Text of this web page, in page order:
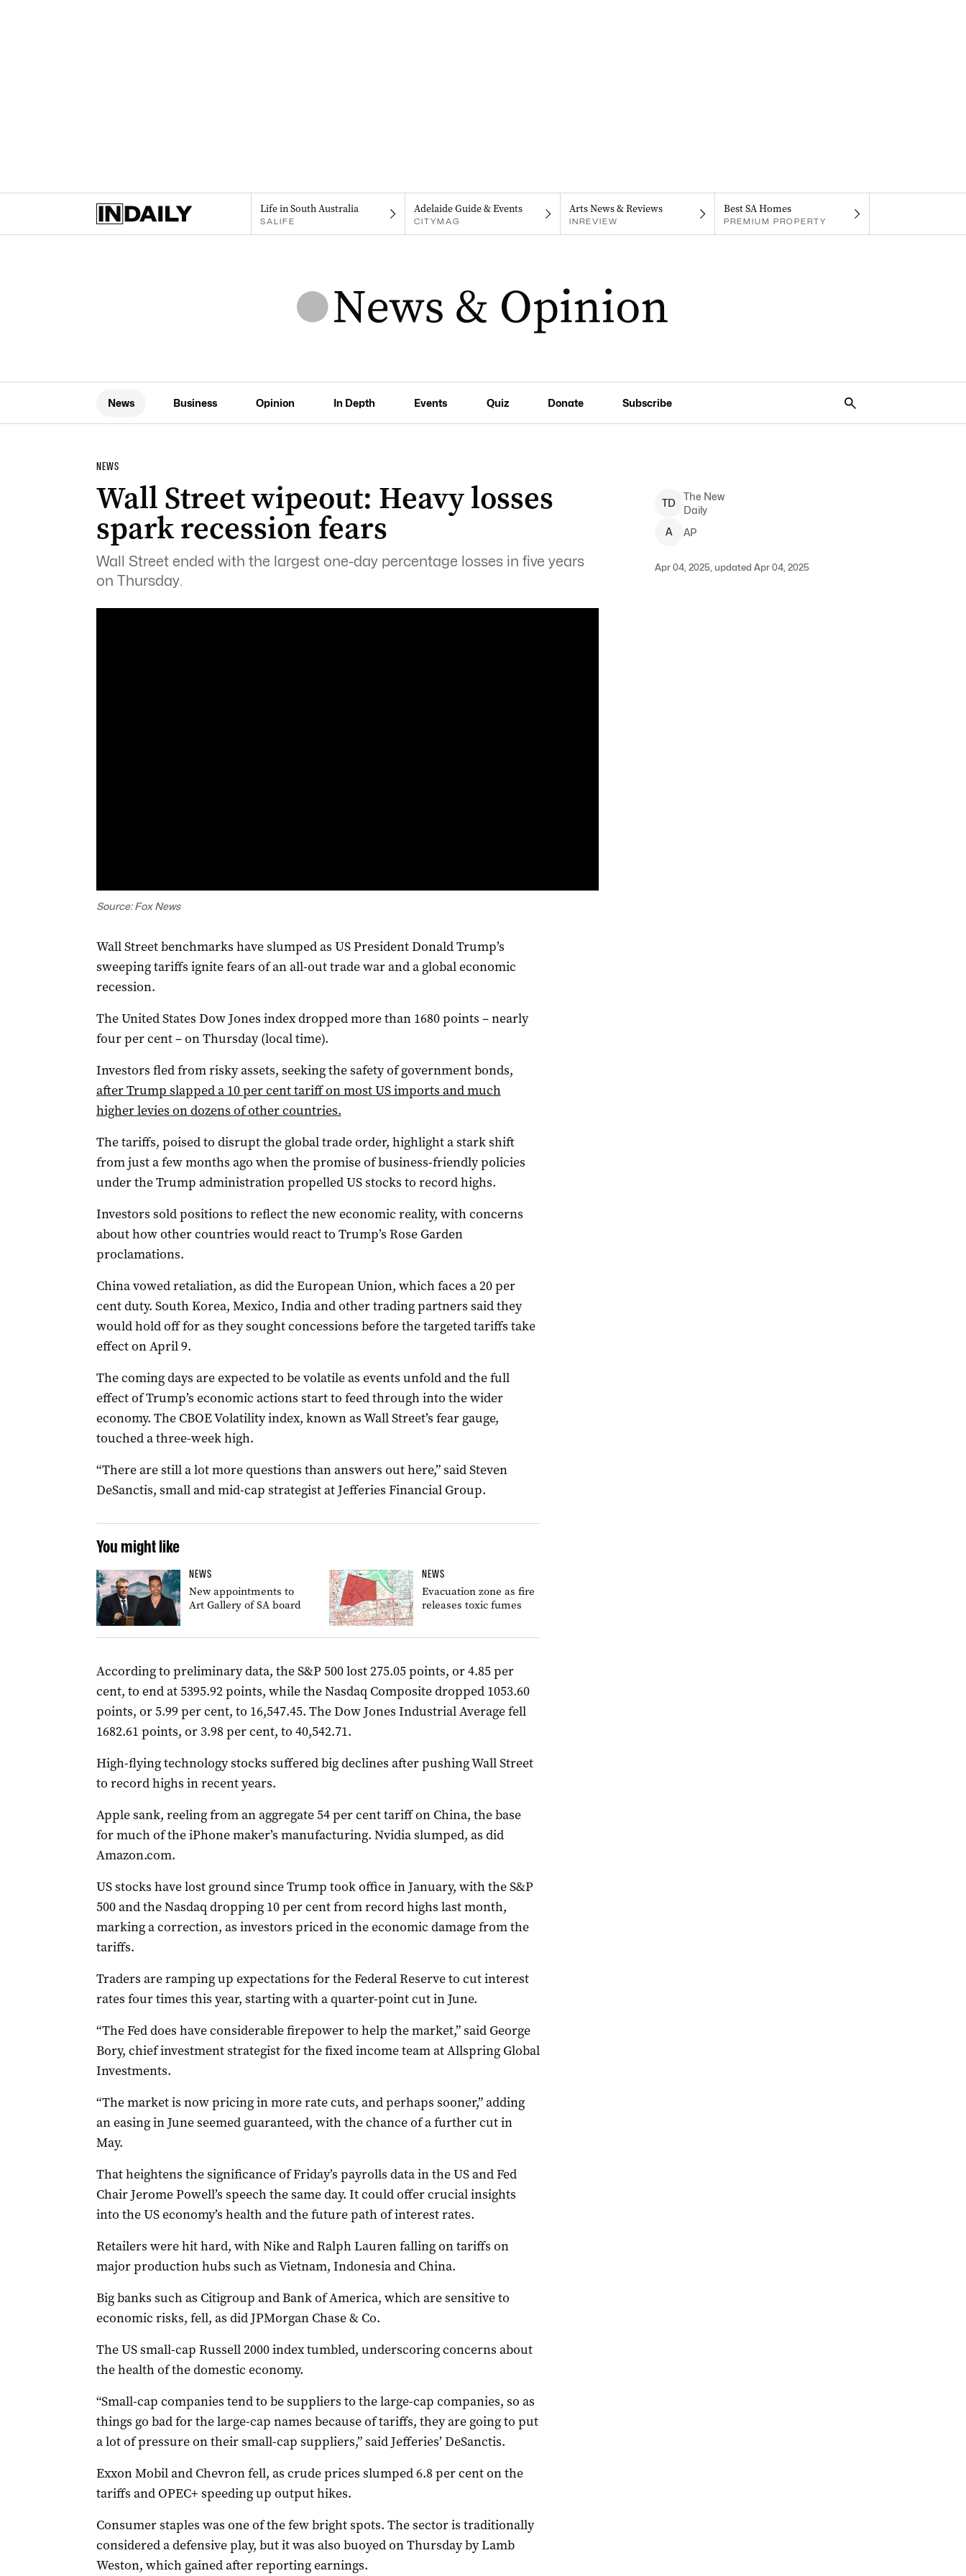
Life in South Australia
SALIFE
Adelaide Guide & Events
CITYMAG
Arts News & Reviews
INREVIEW
Best SA Homes
PREMIUM PROPERTY
News Business Opinion In Depth Events Quiz Donate Subscribe
NEWS
Wall Street wipeout: Heavy losses
spark recession fears
Wall Street ended with the largest one-day percentage losses in five years
on Thursday.
TD
The New
Daily
A
AP
Apr 04, 2025, updated Apr 04, 2025
Source: Fox News
Wall Street benchmarks have slumped as US President Donald Trump’s
sweeping tariffs ignite fears of an all-out trade war and a global economic
recession.
The United States Dow Jones index dropped more than 1680 points – nearly
four per cent – on Thursday (local time).
Investors fled from risky assets, seeking the safety of government bonds,
after Trump slapped a 10 per cent tariff on most US imports and much
higher levies on dozens of other countries.
The tariffs, poised to disrupt the global trade order, highlight a stark shift
from just a few months ago when the promise of business-friendly policies
under the Trump administration propelled US stocks to record highs.
Investors sold positions to reflect the new economic reality, with concerns
about how other countries would react to Trump’s Rose Garden
proclamations.
China vowed retaliation, as did the European Union, which faces a 20 per
cent duty. South Korea, Mexico, India and other trading partners said they
would hold off for as they sought concessions before the targeted tariffs take
effect on April 9.
The coming days are expected to be volatile as events unfold and the full
effect of Trump’s economic actions start to feed through into the wider
economy. The CBOE Volatility index, known as Wall Street’s fear gauge,
touched a three-week high.
“There are still a lot more questions than answers out here,” said Steven
DeSanctis, small and mid-cap strategist at Jefferies Financial Group.
You might like
NEWS
New appointments to
Art Gallery of SA board
NEWS
Evacuation zone as fire
releases toxic fumes
According to preliminary data, the S&P 500 lost 275.05 points, or 4.85 per
cent, to end at 5395.92 points, while the Nasdaq Composite dropped 1053.60
points, or 5.99 per cent, to 16,547.45. The Dow Jones Industrial Average fell
1682.61 points, or 3.98 per cent, to 40,542.71.
High-flying technology stocks suffered big declines after pushing Wall Street
to record highs in recent years.
Apple sank, reeling from an aggregate 54 per cent tariff on China, the base
for much of the iPhone maker’s manufacturing. Nvidia slumped, as did
Amazon.com.
US stocks have lost ground since Trump took office in January, with the S&P
500 and the Nasdaq dropping 10 per cent from record highs last month,
marking a correction, as investors priced in the economic damage from the
tariffs.
Traders are ramping up expectations for the Federal Reserve to cut interest
rates four times this year, starting with a quarter-point cut in June.
“The Fed does have considerable firepower to help the market,” said George
Bory, chief investment strategist for the fixed income team at Allspring Global
Investments.
“The market is now pricing in more rate cuts, and perhaps sooner,” adding
an easing in June seemed guaranteed, with the chance of a further cut in
May.
That heightens the significance of Friday’s payrolls data in the US and Fed
Chair Jerome Powell’s speech the same day. It could offer crucial insights
into the US economy’s health and the future path of interest rates.
Retailers were hit hard, with Nike and Ralph Lauren falling on tariffs on
major production hubs such as Vietnam, Indonesia and China.
Big banks such as Citigroup and Bank of America, which are sensitive to
economic risks, fell, as did JPMorgan Chase & Co.
The US small-cap Russell 2000 index tumbled, underscoring concerns about
the health of the domestic economy.
“Small-cap companies tend to be suppliers to the large-cap companies, so as
things go bad for the large-cap names because of tariffs, they are going to put
a lot of pressure on their small-cap suppliers,” said Jefferies’ DeSanctis.
Exxon Mobil and Chevron fell, as crude prices slumped 6.8 per cent on the
tariffs and OPEC+ speeding up output hikes.
Consumer staples was one of the few bright spots. The sector is traditionally
considered a defensive play, but it was also buoyed on Thursday by Lamb
Weston, which gained after reporting earnings.